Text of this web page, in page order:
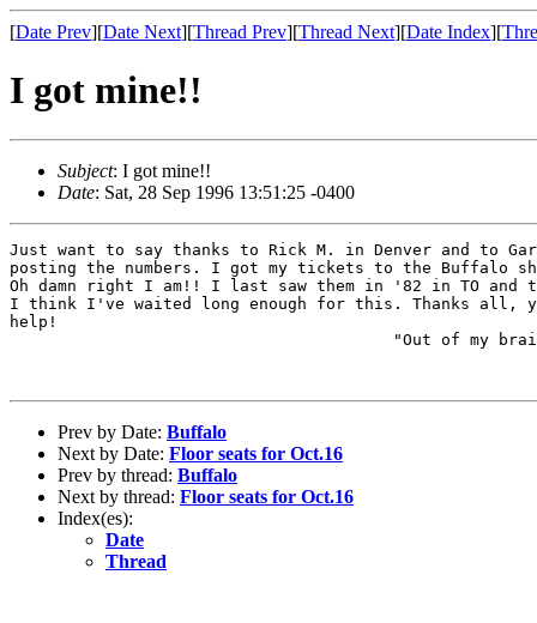
[Date Prev][Date Next][Thread Prev][Thread Next][Date Index][
I got mine!!
Subject: I got mine!!
Date: Sat, 28 Sep 1996 13:51:25 -0400
Just want to say thanks to Rick M. in Denver and to
posting the numbers. I got my tickets to the Buffalo
Oh damn right I am!! I last saw them in '82 in TO and
I think I've waited long enough for this. Thanks all,
help!
Prev by Date: Buffalo
Next by Date: Floor seats for Oct.16
Prev by thread: Buffalo
Next by thread: Floor seats for Oct.16
Index(es):
Date
Thread